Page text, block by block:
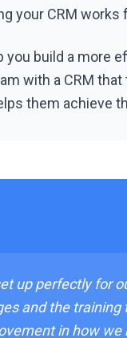
your CRM works
build a more
with a CRM
them achieve
up perfectly for
and the training
in how we